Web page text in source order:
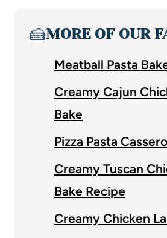
🍰MORE OF OUR
Meatball Pasta
Creamy Cajun
Bake
Pizza Pasta
Creamy Tuscan
Bake Recipe
Creamy Chicken